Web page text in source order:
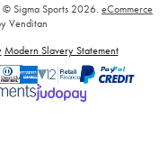
© Sigma Sports 2026. eCommerce
Venditan
Modern Slavery Statement